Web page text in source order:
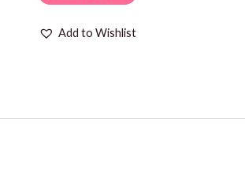
Add to Wishlist